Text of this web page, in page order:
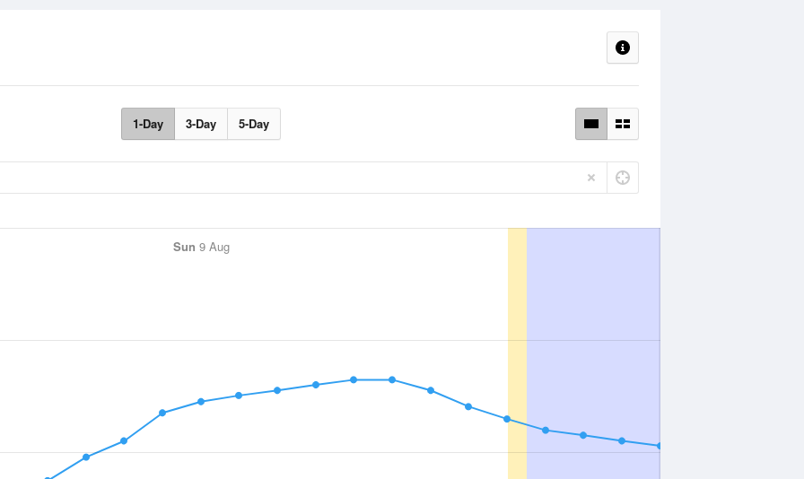
1-Day 3-Day 5-Day
Sun 9 Aug